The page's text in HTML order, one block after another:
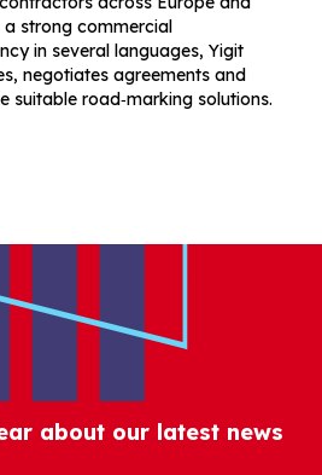
a strong commercial
in several languages, Yigit
negotiates agreements and
suitable road‑marking solutions.
about our latest news